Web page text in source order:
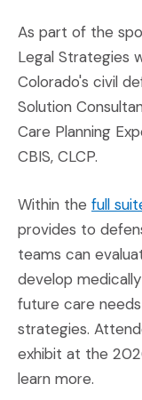
As part of the
Legal Strategies
Colorado's civil
Solution
Care Planning
CBIS, CLCP.
Within the full
provides to
teams can
develop
future care
strategies.
exhibit at the
learn more.